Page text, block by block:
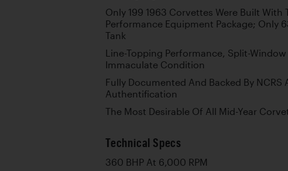
Only 199 1963 Corvettes Were Built With
Performance Equipment Package; Only
Tank
Line-Topping Performance, Split-
Immaculate Condition
Fully Documented And Backed By
Authentification
The Most Desirable Of All Mid-Year
Technical Specs
360 BHP At 6,000 RPM